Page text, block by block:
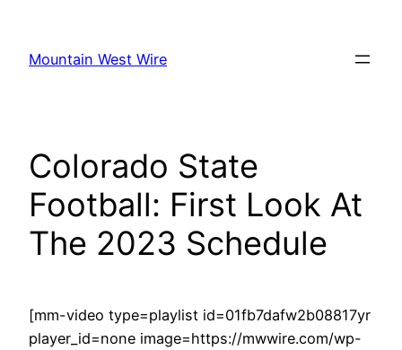
content
Mountain West Wire
Colorado State
Football: First Look At
The 2023 Schedule
[mm-video type=playlist id=01fb7dafw2b08817yr
player_id=none image=https://mwwire.com/wp-